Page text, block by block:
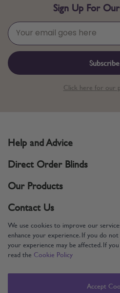
We use cookies to improve our
enhance your experience. If you do
your experience may be affected. If
read the Cookie Policy
Accept
Sign Up For
Click here for our
Supporting UK
Help and Advice
Direct Order Blinds
Our Products
Contact Us
Copyright © 2005-2024 Direct Order